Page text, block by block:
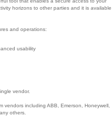
horizons to other parties and it is available
and operations:
usability
vendor.
vendors including ABB, Emerson, Honeywell,
others.